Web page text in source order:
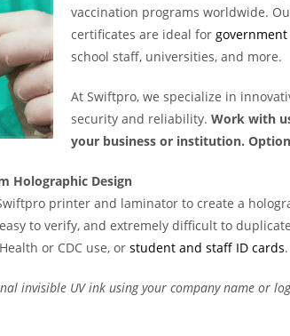
vaccination programs worldwide.
certificates are ideal for
school staff, universities, and more.
At Swiftpro, we specialize in
security and reliability. Work with
your business or institution.
Holographic Design
printer and laminator to create a
to verify, and extremely difficult to
or CDC use, or student and staff ID cards.
invisible UV ink using your company name or